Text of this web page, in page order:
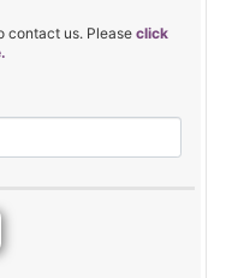
contact us. Pleaseclick